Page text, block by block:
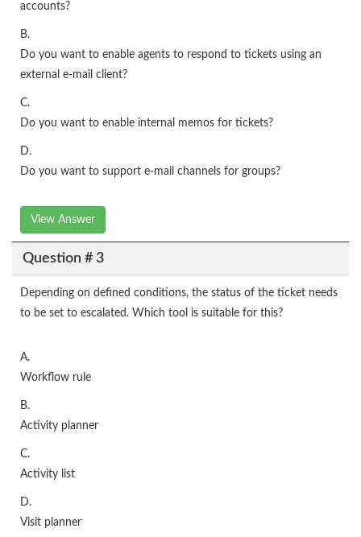
accounts?
B.
Do you want to enable agents to respond to tickets using an
external e-mail client?
C.
Do you want to enable internal memos for tickets?
D.
Do you want to support e-mail channels for groups?
View Answer
Question # 3
Depending on defined conditions, the status of the ticket needs
to be set to escalated. Which tool is suitable for this?
A.
Workflow rule
B.
Activity planner
C.
Activity list
D.
Visit planner